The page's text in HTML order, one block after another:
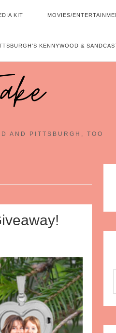
KIT MOVIES/
KENNYWOOD &
AND PITTSBURGH, TOO